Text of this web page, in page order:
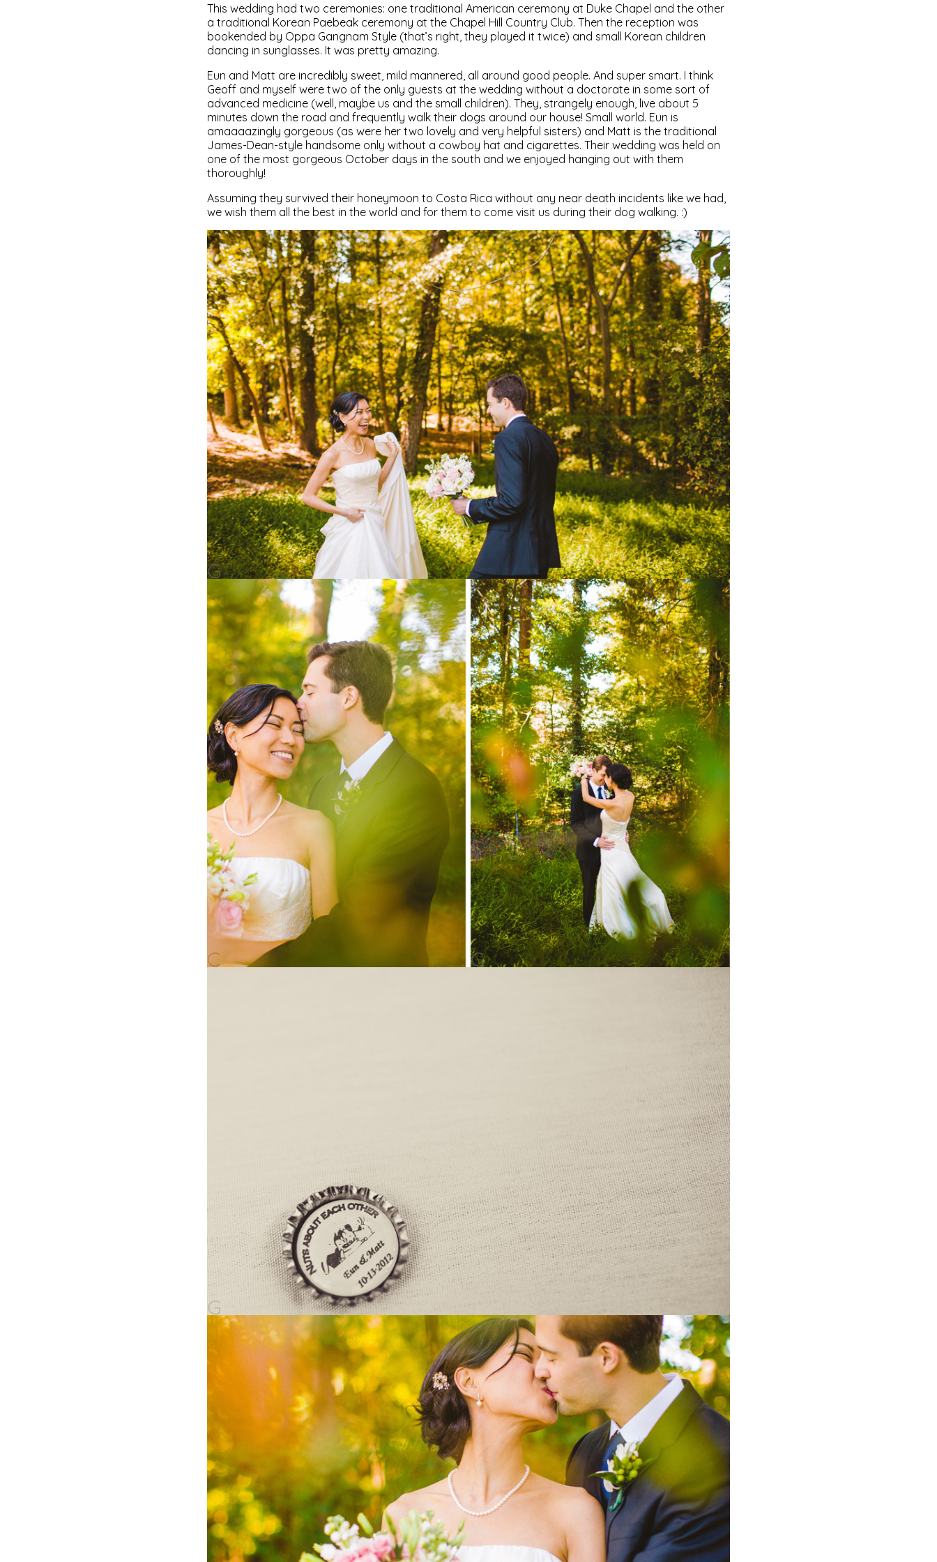
This wedding had two ceremonies: one traditional American ceremony at Duke Chapel and the other
a traditional Korean Paebeak ceremony at the Chapel Hill Country Club. Then the reception was
bookended by Oppa Gangnam Style (that’s right, they played it twice) and small Korean children
dancing in sunglasses. It was pretty amazing.
Eun and Matt are incredibly sweet, mild mannered, all around good people. And super smart. I think
Geoff and myself were two of the only guests at the wedding without a doctorate in some sort of
advanced medicine (well, maybe us and the small children). They, strangely enough, live about 5
minutes down the road and frequently walk their dogs around our house! Small world. Eun is
amaaaazingly gorgeous (as were her two lovely and very helpful sisters) and Matt is the traditional
James-Dean-style handsome only without a cowboy hat and cigarettes. Their wedding was held on
one of the most gorgeous October days in the south and we enjoyed hanging out with them
thoroughly!
Assuming they survived their honeymoon to Costa Rica without any near death incidents like we had,
we wish them all the best in the world and for them to come visit us during their dog walking. :)